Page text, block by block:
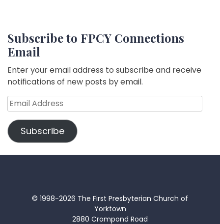
Subscribe to FPCY Connections
Email
Enter your email address to subscribe and receive
notifications of new posts by email.
Email
Address
Subscribe
© 1998-2026 The First Presbyterian Church of
Yorktown
2880 Crompond Road